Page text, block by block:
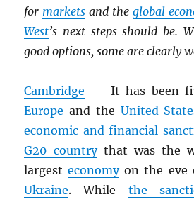
for markets and theglobal
West’s next steps should be.
good options, some are clearly
Cambridge — It has been
Europe and the United
economic and financial
G20 countrythat was the
largesteconomyon the eve
Ukraine. While the